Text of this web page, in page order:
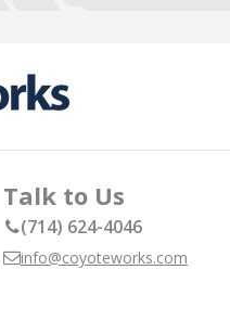
Talk to Us
(714) 624-4046
info@coyoteworks.com